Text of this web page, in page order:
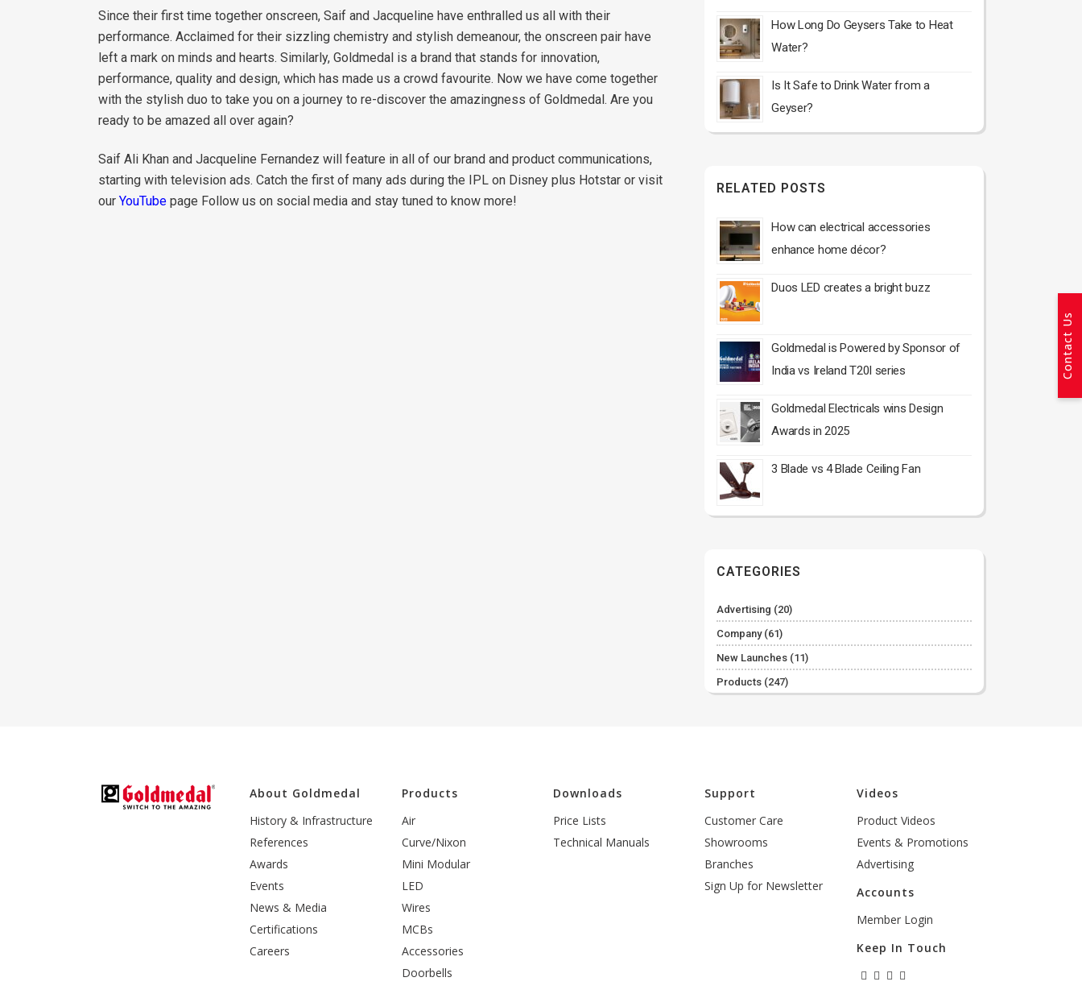
Since their first time together onscreen, Saif and Jacqueline have enthralled us all with their
performance. Acclaimed for their sizzling chemistry and stylish demeanour, the onscreen pair have
left a mark on minds and hearts. Similarly, Goldmedal is a brand that stands for innovation,
performance, quality and design, which has made us a crowd favourite. Now we have come together
with the stylish duo to take you on a journey to re-discover the amazingness of Goldmedal. Are you
ready to be amazed all over again?
Saif Ali Khan and Jacqueline Fernandez will feature in all of our brand and product communications,
starting with television ads. Catch the first of many ads during the IPL on Disney plus Hotstar or visit
our YouTube page Follow us on social media and stay tuned to know more!
How Long Do Geysers Take to Heat
Water?
Is It Safe to Drink Water from a
Geyser?
RELATED POSTS
How can electrical accessories
enhance home décor?
Duos LED creates a bright buzz
Goldmedal is Powered by Sponsor of
India vs Ireland T20I series
Goldmedal Electricals wins Design
Awards in 2025
3 Blade vs 4 Blade Ceiling Fan
CATEGORIES
Advertising (20)
Company(61)
New Launches (11)
Products (247)
About Goldmedal
History & Infrastructure
References
Awards
Events
News & Media
Certifications
Careers
Products
Air
Curve/Nixon
Mini Modular
LED
Wires
MCBs
Accessories
Doorbells
Downloads
Price Lists
Technical Manuals
Support
Customer Care
Showrooms
Branches
Sign Up for Newsletter
Videos
Product Videos
Events & Promotions
Advertising
Accounts
Member Login
Keep In Touch
Contact Us